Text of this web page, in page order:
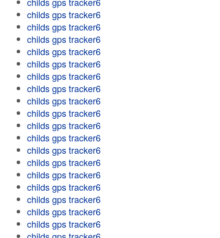
childs gps tracker6
childs gps tracker6
childs gps tracker6
childs gps tracker6
childs gps tracker6
childs gps tracker6
childs gps tracker6
childs gps tracker6
childs gps tracker6
childs gps tracker6
childs gps tracker6
childs gps tracker6
childs gps tracker6
childs gps tracker6
childs gps tracker6
childs gps tracker6
childs gps tracker6
childs gps tracker6